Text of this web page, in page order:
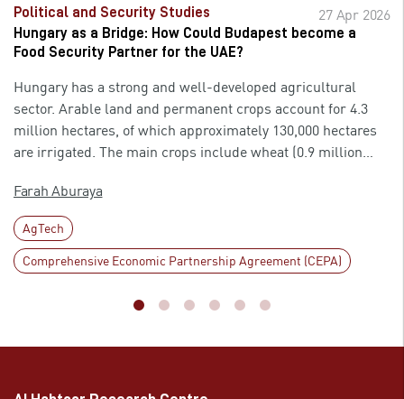
Political and Security Studies 27 Apr 2026
Hungary as a Bridge: How Could Budapest become a
Food Security Partner for the UAE?
Hungary has a strong and well-developed agricultural
sector. Arable land and permanent crops account for 4.3
million hectares, of which approximately 130,000 hectares
are irrigated. The main crops include wheat (0.9 million
million hectares). While pastures cover 0.8 million hectares
and forests cover 2 million hectares, livestock production
includes 2.8 million pigs and 33.8 million poultry. The
country’s economy is export-dependent, so many
restrictions, such as VAT, were integrated across various
agricultural sectors benefited greatly from such policies,
throughout the years. Agricultural exports constituted 9.1%
Farah Aburaya
AgTech
Comprehensive Economic Partnership Agreement (CEPA)